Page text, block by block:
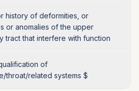
history of deformities, or
or anomalies of the upper
tract that interfere with function
of
throat/related systems $